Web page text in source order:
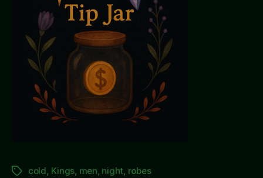
Tagscold, Kings, men, night, robes